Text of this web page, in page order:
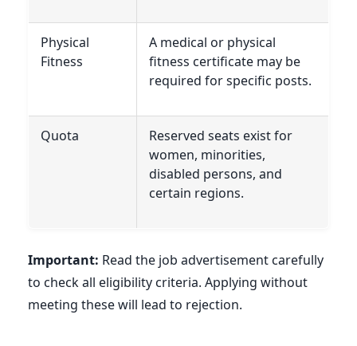
Physical
Fitness
A medical or physical
fitness certificate may be
required for specific posts.
Quota
Reserved seats exist for
women, minorities,
disabled persons, and
certain regions.
Important: Read the job advertisement carefully
to check all eligibility criteria. Applying without
meeting these will lead to rejection.